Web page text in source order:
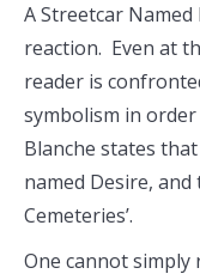
A Streetcar
reaction. Even at
reader is
symbolism in
Blanche states
named Desire,
Cemeteries’.
One cannot